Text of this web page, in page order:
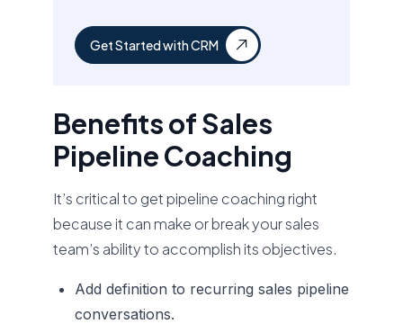
Get Started with CRM
Benefits of Sales
Pipeline Coaching
It’s critical to get pipeline coaching right
because it can make or break your sales
team’s ability to accomplish its objectives.
Add definition to recurring sales pipeline
conversations.